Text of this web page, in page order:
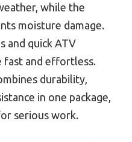
while the
moisture damage.
and quick ATV
fast and effortless.
durability,
in one package,
serious work.